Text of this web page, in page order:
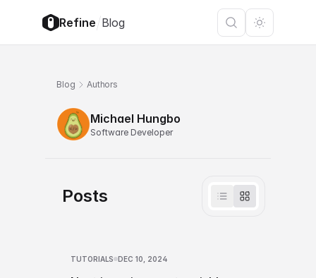
Refine/Blog
Blog Authors
Michael Hungbo
Software Developer
Posts
TUTORIALS DEC 10, 2024